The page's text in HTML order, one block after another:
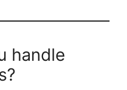
handle